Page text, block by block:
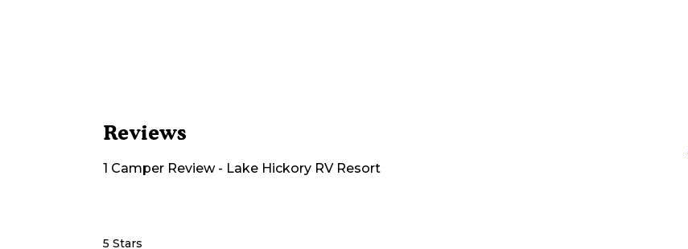
Reviews
1 Camper Review- Lake Hickory RV Resort
5 Stars